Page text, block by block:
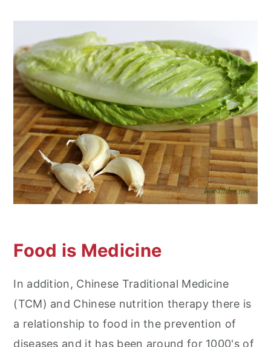
Food is Medicine
In addition, Chinese Traditional Medicine
(TCM) and Chinese nutrition therapy there is
a relationship to food in the prevention of
diseases and it has been around for 1000's of